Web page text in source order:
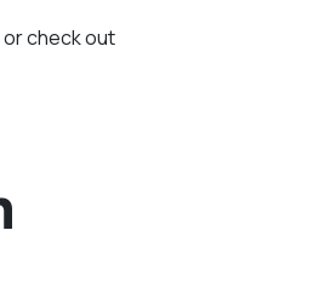
or check out